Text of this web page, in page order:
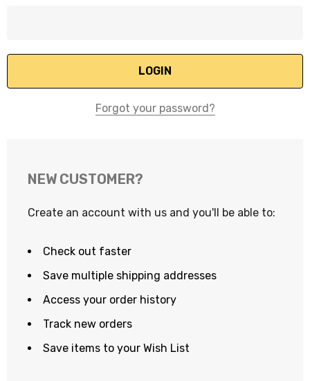
Forgot your password?
NEW CUSTOMER?
Create an account with us and you'll be able to:
Check out faster
Save multiple shipping addresses
Access your order history
Track new orders
Save items to your Wish List